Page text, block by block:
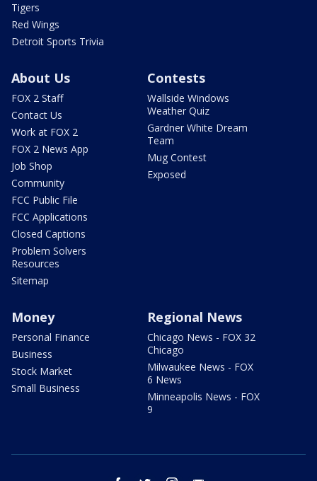
Tigers
Red Wings
Detroit Sports Trivia
About Us
FOX 2 Staff
Contact Us
Work at FOX 2
FOX 2 News App
Job Shop
Community
FCC Public File
FCC Applications
Closed Captions
Problem Solvers
Resources
Sitemap
Contests
Wallside Windows
Weather Quiz
Gardner White Dream
Team
Mug Contest
Exposed
Money
Personal Finance
Business
Stock Market
Small Business
Regional News
Chicago News - FOX 32
Chicago
Milwaukee News - FOX
6 News
Minneapolis News - FOX
9